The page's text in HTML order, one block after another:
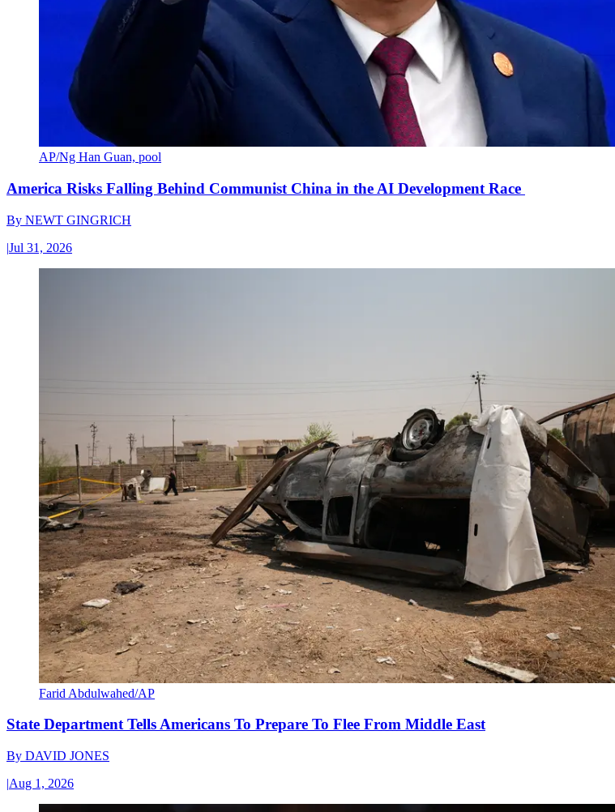
AP/Ng Han Guan, pool
America Risks Falling Behind Communist China in the AI Development Race
By NEWT GINGRICH
|Jul 31, 2026
Farid Abdulwahed/AP
State Department Tells Americans To Prepare To Flee From Middle East
By DAVID JONES
|Aug 1, 2026